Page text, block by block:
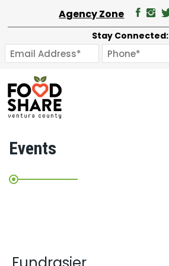
Agency Zone
Stay Connected:
Events